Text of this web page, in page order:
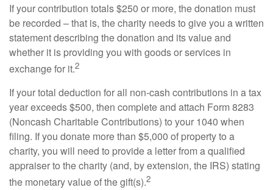
If your contribution totals $250 or more, the donation must
be recorded – that is, the charity needs to give you a written
statement describing the donation and its value and
whether it is providing you with goods or services in
exchange for it.2
If your total deduction for all non-cash contributions in a tax
year exceeds $500, then complete and attach Form 8283
(Noncash Charitable Contributions) to your 1040 when
filing. If you donate more than $5,000 of property to a
charity, you will need to provide a letter from a qualified
appraiser to the charity (and, by extension, the IRS) stating
the monetary value of the gift(s).2